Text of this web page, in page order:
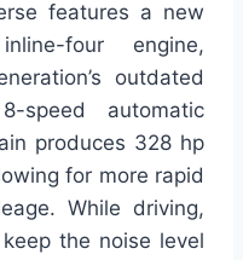
features a new
four engine,
outdated
speed automatic
produces 328 hp
for more rapid
While driving,
the noise level